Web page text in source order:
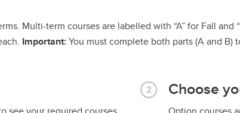
Multi-term courses are labelled with “A” for Fall
Important:You must complete both parts (A and B)
Choose